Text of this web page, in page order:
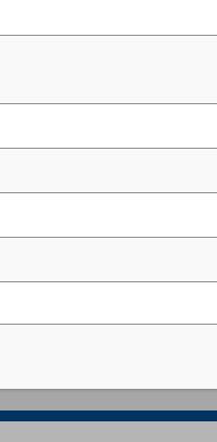
Texas Drag Ban
raised concerns that
all drag
or obscene.
Institute, New York